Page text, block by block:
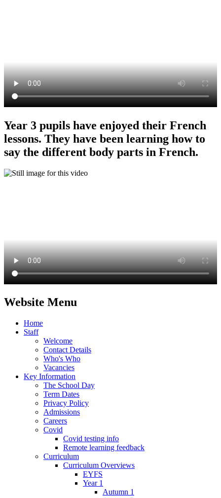
Year 3 pupils have enjoyed their French
lessons. They have been learning how to
say the different body parts in French.
Website Menu
Home
Staff
Welcome
Contact Details
Who's Who
Vacancies
Key Information
The School Day
Term Dates
Privacy Policy
Admissions
Careers
Covid
Covid testing info
Remote learning feedback
Curriculum
Curriculum Overviews
EYFS
Year 1
Autumn 1